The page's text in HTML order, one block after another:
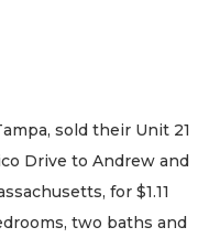
sold their Unit 21
Drive to Andrew and
for $1.11
two baths and